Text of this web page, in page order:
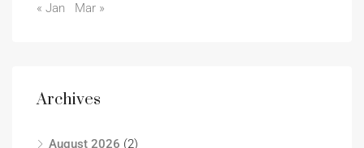
« Jan Mar »
Archives
August 2026 (2)